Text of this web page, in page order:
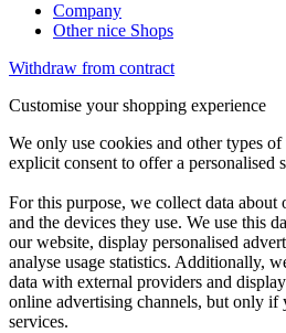
Company
Other nice Shops
Withdraw from contract
Customise your shopping experience
We only use cookies and other types
explicit consent to offer a personalised
For this purpose, we collect data about
and the devices they use. We use this
our website, display personalised
analyse usage statistics. Additionally,
data with external providers and
online advertising channels, but only if
services.